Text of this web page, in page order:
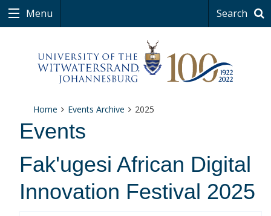
Menu Search
Home Events Archive 2025
Events
Fak'ugesi African Digital
Innovation Festival 2025